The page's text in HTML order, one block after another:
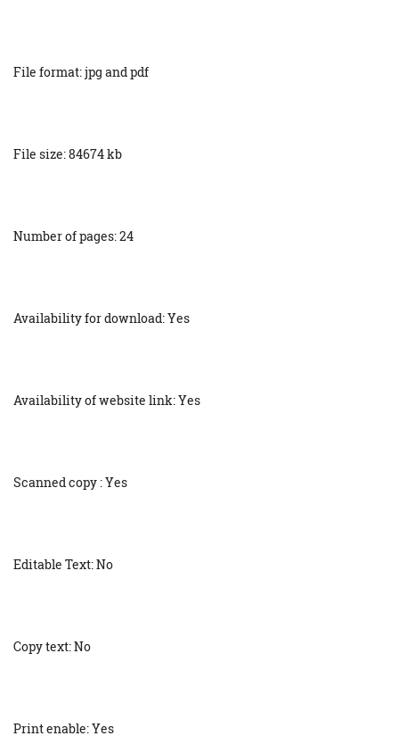
File format: jpg and pdf
File size: 84674 kb
Number of pages: 24
Availability for download: Yes
Availability of website link: Yes
Scanned copy : Yes
Editable Text: No
Copy text: No
Print enable: Yes